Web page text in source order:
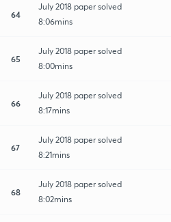
64
July 2018 paper solved
8:06mins
65
July 2018 paper solved
8:00mins
66
July 2018 paper solved
8:17mins
67
July 2018 paper solved
8:21mins
68
July 2018 paper solved
8:02mins